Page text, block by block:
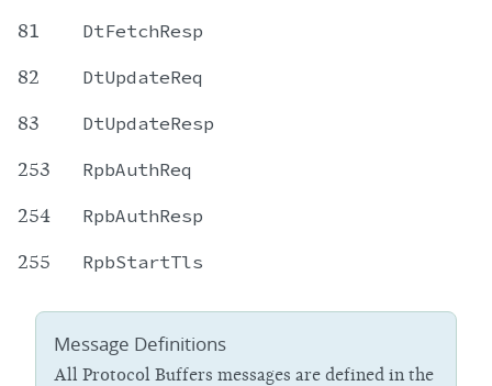
81 DtFetchResp
82 DtUpdateReq
83 DtUpdateResp
253 RpbAuthReq
254 RpbAuthResp
255 RpbStartTls
Message Definitions
All Protocol Buffers messages are defined in the